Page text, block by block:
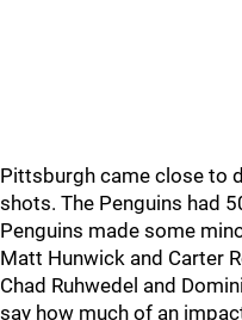
Pittsburgh came close to
shots. The Penguins had
Penguins made some
Matt Hunwick and Carter
Chad Ruhwedel and
say how much of an